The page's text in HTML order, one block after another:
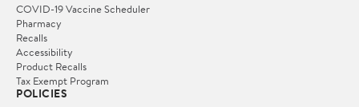
COVID-19 Vaccine Scheduler
Pharmacy
Recalls
Accessibility
Product Recalls
Tax Exempt Program
POLICIES